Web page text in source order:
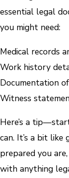
essential legal
you might need:
Medical records
Work history
Documentation
Witness
Here’s a
can. It’s a bit
prepared you
with anything